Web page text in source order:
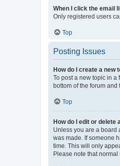
When I click the email
Only registered users
Top
Posting Issues
How do I create a new
To post a new topic in a
bottom of the forum
Top
How do I edit or delete
Unless you are a board
was made. If someone
time. This will only
Please note that